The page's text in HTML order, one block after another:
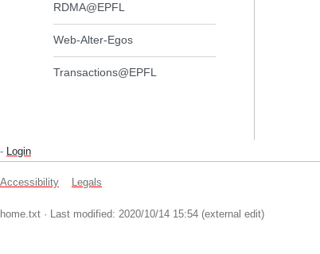
RDMA@EPFL
Web-Alter-Egos
Transactions@EPFL
- Login
Accessibility Legals
home.txt · Last modified: 2020/10/14 15:54 (external edit)